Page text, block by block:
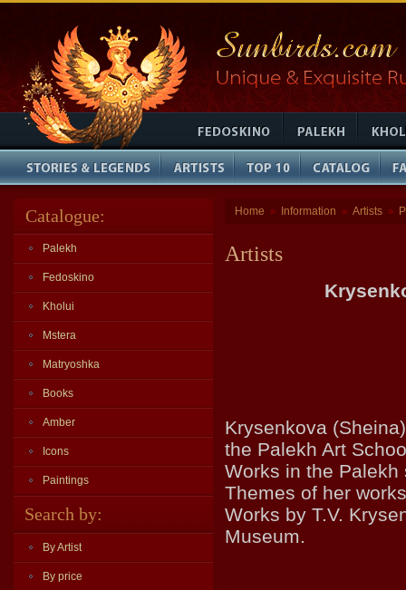
Catalogue:
Palekh
Fedoskino
Kholui
Mstera
Matryoshka
Books
Amber
Icons
Paintings
Search by:
By Artist
By price
Home » Information » Artists »
Artists
Krysenkova
the Palekh Art
Works in the
Themes of her
Works by T.V.
Museum.